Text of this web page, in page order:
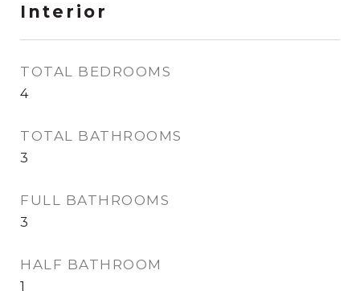
Interior
TOTAL BEDROOMS
4
TOTAL BATHROOMS
3
FULL BATHROOMS
3
HALF BATHROOM
1